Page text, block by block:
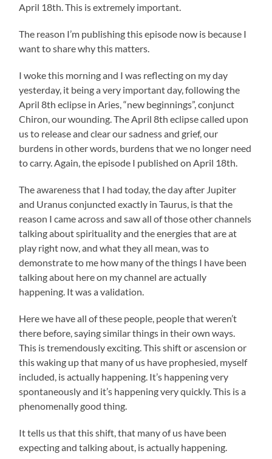
April 18th. This is extremely important.
The reason I’m publishing this episode now is because I
want to share why this matters.
I woke this morning and I was reflecting on my day
yesterday, it being a very important day, following the
April 8th eclipse in Aries, “new beginnings”, conjunct
Chiron, our wounding. The April 8th eclipse called upon
us to release and clear our sadness and grief, our
burdens in other words, burdens that we no longer need
to carry. Again, the episode I published on April 18th.
The awareness that I had today, the day after Jupiter
and Uranus conjuncted exactly in Taurus, is that the
reason I came across and saw all of those other channels
talking about spirituality and the energies that are at
play right now, and what they all mean, was to
demonstrate to me how many of the things I have been
talking about here on my channel are actually
happening. It was a validation.
Here we have all of these people, people that weren’t
there before, saying similar things in their own ways.
This is tremendously exciting. This shift or ascension or
this waking up that many of us have prophesied, myself
included, is actually happening. It’s happening very
spontaneously and it’s happening very quickly. This is a
phenomenally good thing.
It tells us that this shift, that many of us have been
expecting and talking about, is actually happening.